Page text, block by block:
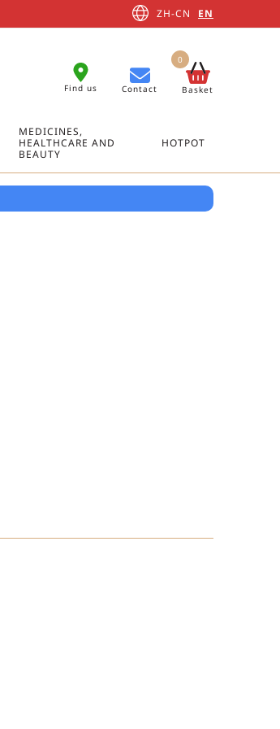
ZH-CN EN
Find us Contact Basket
0
MEDICINES,
HEALTHCARE AND
BEAUTY
HOTPOT